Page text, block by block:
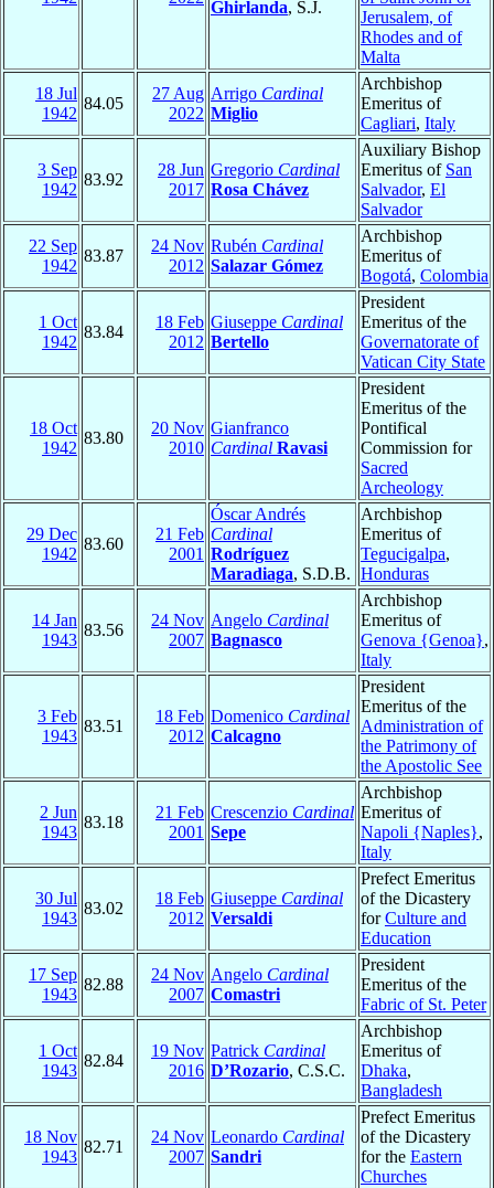
Ghirlanda, S.J.
Jerusalem, of
Rhodes and of
Malta
18 Jul
1942
84.05
27 Aug
2022
Arrigo Cardinal
Miglio
Archbishop
Emeritus of
Cagliari, Italy
3 Sep
1942
83.92
28 Jun
2017
Gregorio Cardinal
Rosa Chávez
Auxiliary Bishop
Emeritus of San
Salvador, El
Salvador
22 Sep
1942
83.87
24 Nov
2012
Rubén Cardinal
Salazar Gómez
Archbishop
Emeritus of
Bogotá, Colombia
1 Oct
1942
83.84
18 Feb
2012
Giuseppe Cardinal
Bertello
President
Emeritus of the
Governatorate of
Vatican City State
18 Oct
1942
83.80
20 Nov
2010
Gianfranco
Cardinal Ravasi
President
Emeritus of the
Pontifical
Commission for
Sacred
Archeology
29 Dec
1942
83.60
21 Feb
2001
Óscar Andrés
Cardinal
Rodríguez
Maradiaga, S.D.B.
Archbishop
Emeritus of
Tegucigalpa,
Honduras
14 Jan
1943
83.56
24 Nov
2007
Angelo Cardinal
Bagnasco
Archbishop
Emeritus of
Genova {Genoa},
Italy
3 Feb
1943
83.51
18 Feb
2012
Domenico Cardinal
Calcagno
President
Emeritus of the
Administration of
the Patrimony of
the Apostolic See
2 Jun
1943
83.18
21 Feb
2001
Crescenzio Cardinal
Sepe
Archbishop
Emeritus of
Napoli {Naples},
Italy
30 Jul
1943
83.02
18 Feb
2012
Giuseppe Cardinal
Versaldi
Prefect Emeritus
of the Dicastery
forCulture and
Education
17 Sep
1943
82.88
24 Nov
2007
Angelo Cardinal
Comastri
President
Emeritus of the
Fabric of St. Peter
1 Oct
1943
82.84
19 Nov
2016
Patrick Cardinal
D’Rozario, C.S.C.
Archbishop
Emeritus of
Dhaka,
Bangladesh
18 Nov
1943
82.71
24 Nov
2007
Leonardo Cardinal
Sandri
Prefect Emeritus
of the Dicastery
for the Eastern
Churches